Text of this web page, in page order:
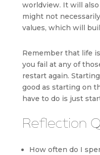
worldview. It will
might not
values, which will
Remember that life
you fail at any of
restart again.
good as starting on
have to do is just
Reflection
How often do I